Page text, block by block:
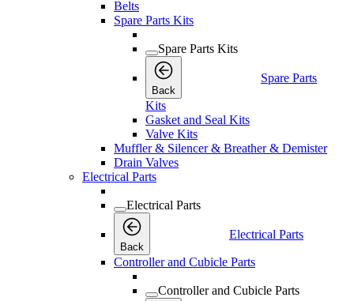
Belts
Spare Parts Kits
Spare Parts Kits
Back
Spare Parts
Kits
Gasket and Seal Kits
Valve Kits
Muffler & Silencer & Breather & Demister
Drain Valves
Electrical Parts
Electrical Parts
Back
Electrical Parts
Controller and Cubicle Parts
Controller and Cubicle Parts